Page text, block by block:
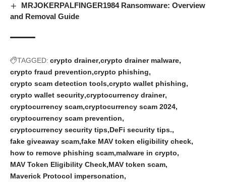
MRJOKERPALFINGER1984 Ransomware: Overview
and Removal Guide
TAGGED: crypto drainer crypto drainer malware
crypto fraud prevention crypto phishing
crypto scam detection tools crypto wallet phishing
crypto wallet security cryptocurrency drainer
cryptocurrency scam cryptocurrency scam 2024
cryptocurrency scam prevention
cryptocurrency security tips DeFi security tips.
fake giveaway scam fake MAV token eligibility check
how to remove phishing scam malware in crypto
MAV Token Eligibility Check MAV token scam
Maverick Protocol impersonation